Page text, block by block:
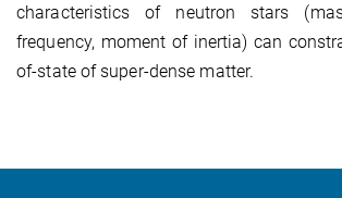
characteristics of neutron stars
frequency, moment of inertia) can
of-state of super-dense matter.